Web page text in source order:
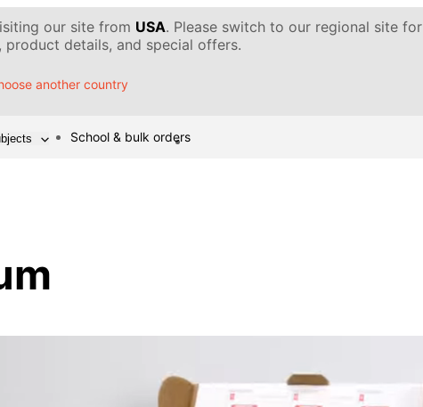
our site from USA. Please switch to our regional site for
product details, and special offers.
another country
School & bulk orders